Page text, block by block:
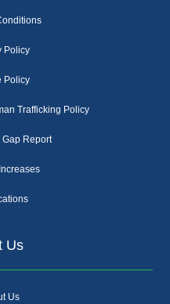
Policy
Policy
Trafficking Policy
Report
Us
Us